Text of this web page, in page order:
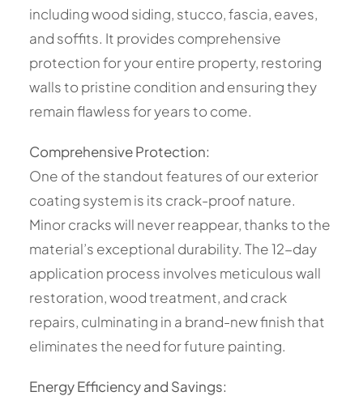
including wood siding, stucco, fascia, eaves,
and soffits. It provides comprehensive
protection for your entire property, restoring
walls to pristine condition and ensuring they
remain flawless for years to come.
Comprehensive Protection:
One of the standout features of our exterior
coating system is its crack-proof nature.
Minor cracks will never reappear, thanks to the
material’s exceptional durability. The 12-day
application process involves meticulous wall
restoration, wood treatment, and crack
repairs, culminating in a brand-new finish that
eliminates the need for future painting.
Energy Efficiency and Savings: